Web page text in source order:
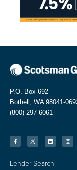
P.O. Box 692
Bothell, WA 98041-
(800) 297-6061
Lender Search